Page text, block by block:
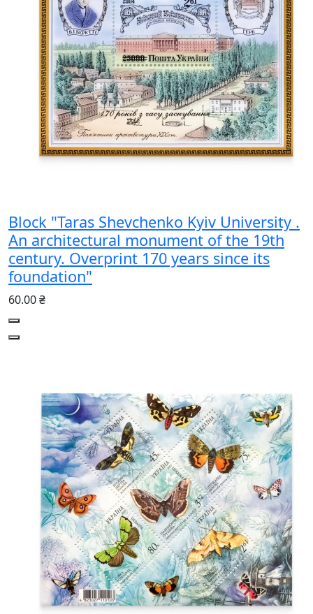
Block "Taras Shevchenko Kyiv University .
An architectural monument of the 19th
century. Overprint 170 years since its
foundation"
60.00 ₴